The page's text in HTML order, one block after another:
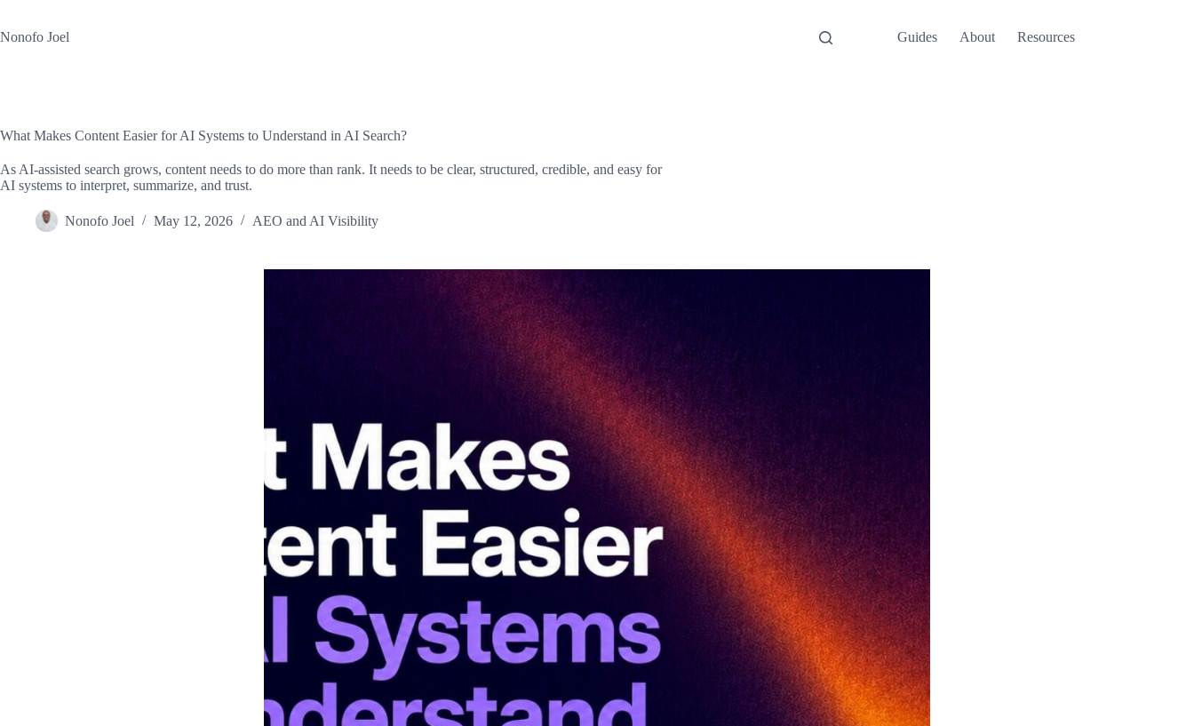
content
Nonofo Joel Guides About Resources
What Makes Content Easier for AI Systems to Understand in AI Search?
As AI-assisted search grows, content needs to do more than rank. It needs to be clear, structured, credible, and easy for
AI systems to interpret, summarize, and trust.
Nonofo Joel May 12, 2026 AEO and AI Visibility